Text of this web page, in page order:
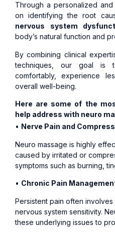
Through a personalized
on identifying the root
nervous system
body’s natural function and
By combining clinical
techniques, our goal is
comfortably, experience
overall well-being.
Here are some of the
help address with neuro
• Nerve Pain and
Neuro massage is highly
caused by irritated or
symptoms such as burning,
• Chronic Pain
Persistent pain often
nervous system sensitivity.
these underlying issues to